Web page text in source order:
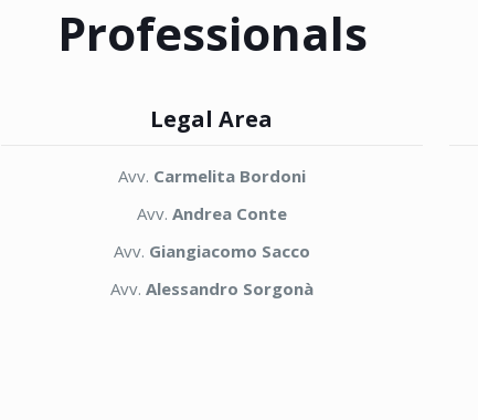
Professionals
Legal Area
Avv. Carmelita Bordoni
Avv. Andrea Conte
Avv. Giangiacomo Sacco
Avv. Alessandro Sorgonà